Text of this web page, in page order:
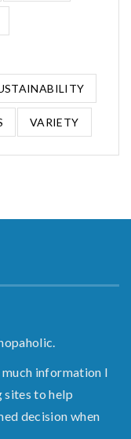
VARIETY
information I
sites to help
decision when